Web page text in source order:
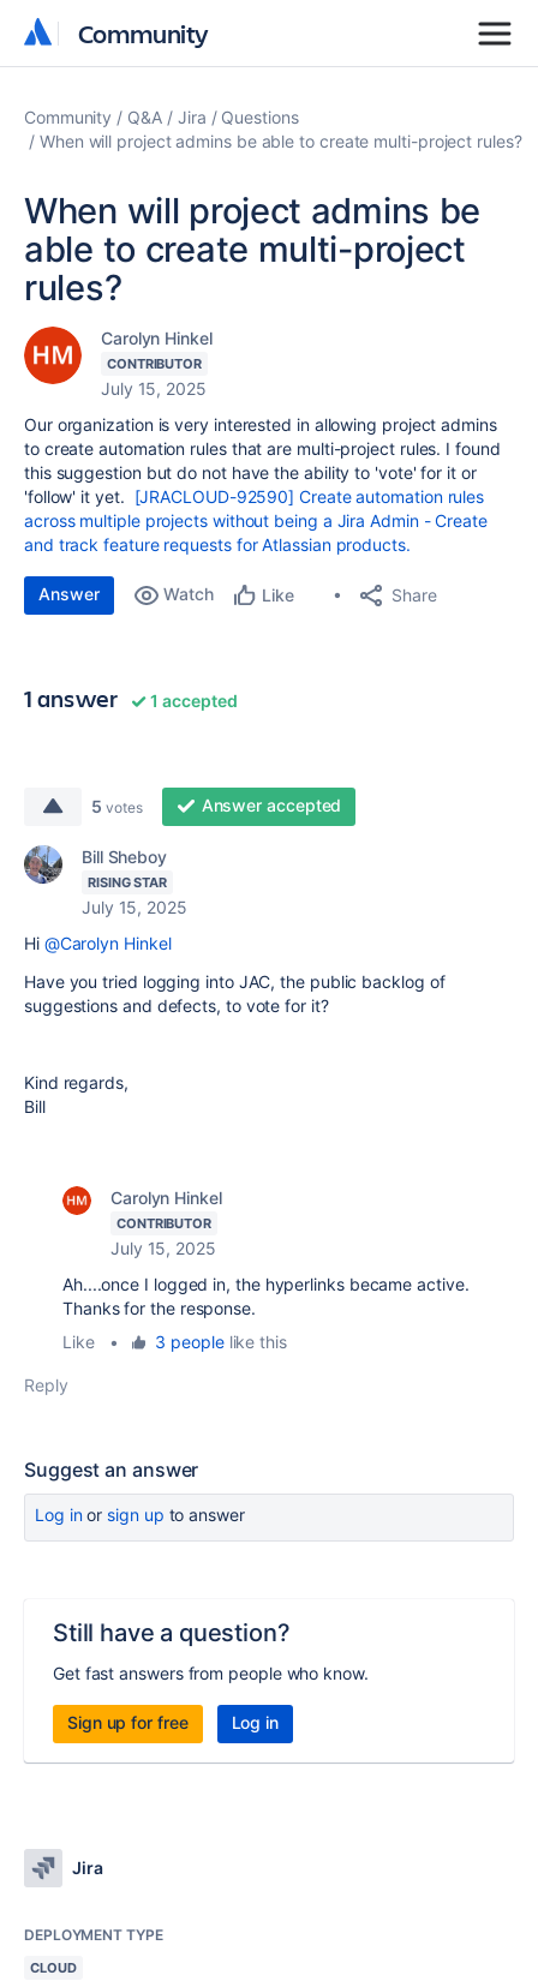
Community
Community
Community Q&A Jira
Questions
When will project admins be able to create multi-project rules?
When will project admins be
able to create multi-project
rules?
Carolyn Hinkel
CONTRIBUTOR
July 15, 2025
Our organization is very interested in allowing project admins
to create automation rules that are multi-project rules. I found
this suggestion but do not have the ability to 'vote' for it or
'follow' it yet. [JRACLOUD-92590] Create automation rules
across multiple projects without being a Jira Admin - Create
and track feature requests for Atlassian products.
Answer Watch Like Share
1 answer 1 accepted
5 votes Answer accepted
Bill Sheboy
RISING STAR
July 15, 2025
Hi @Carolyn Hinkel
Have you tried logging into JAC, the public backlog of
suggestions and defects, to vote for it?
Kind regards,
Bill
Carolyn Hinkel
CONTRIBUTOR
July 15, 2025
Ah....once I logged in, the hyperlinks became active.
Thanks for the response.
Like
• 3 peoplelike this
Reply
Suggest an answer
Log inor sign up to answer
Still have a question?
Get fast answers from people who know.
Sign up for free Log in
Jira
DEPLOYMENT TYPE
CLOUD